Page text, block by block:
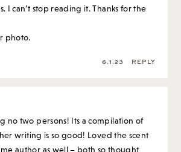
I can’t stop reading it. Thanks for the
photo.
6.1.23 REPLY
no two persons! Its a compilation of
writing is so good! Loved the scent
author as well – both so thought